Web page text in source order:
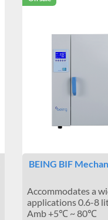
BEING BIF
Accommodates a
applications 0.6-8
Amb +5℃ ~ 80℃